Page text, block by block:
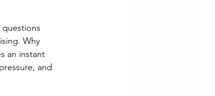
questions
Why
an instant
and